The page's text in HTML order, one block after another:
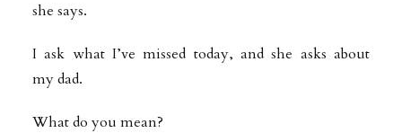
she says.
I ask what I’ve missed today, and she asks about
my dad.
What do you mean?